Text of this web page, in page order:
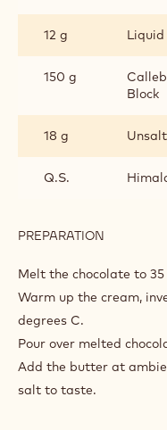
12 g Liquid
150 g
Block
18 g
Q.S.
PREPARATION
MILK
Melt the chocolate to 35
Warm up the cream,
degrees C.
Pour over melted
Add the butter at
salt to taste.